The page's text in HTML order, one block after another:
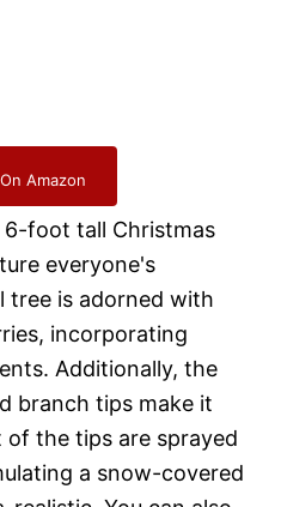
Amazon
foot tall Christmas
everyone's
tree is adorned with
incorporating
Additionally, the
branch tips make it
of the tips are sprayed
a snow-covered